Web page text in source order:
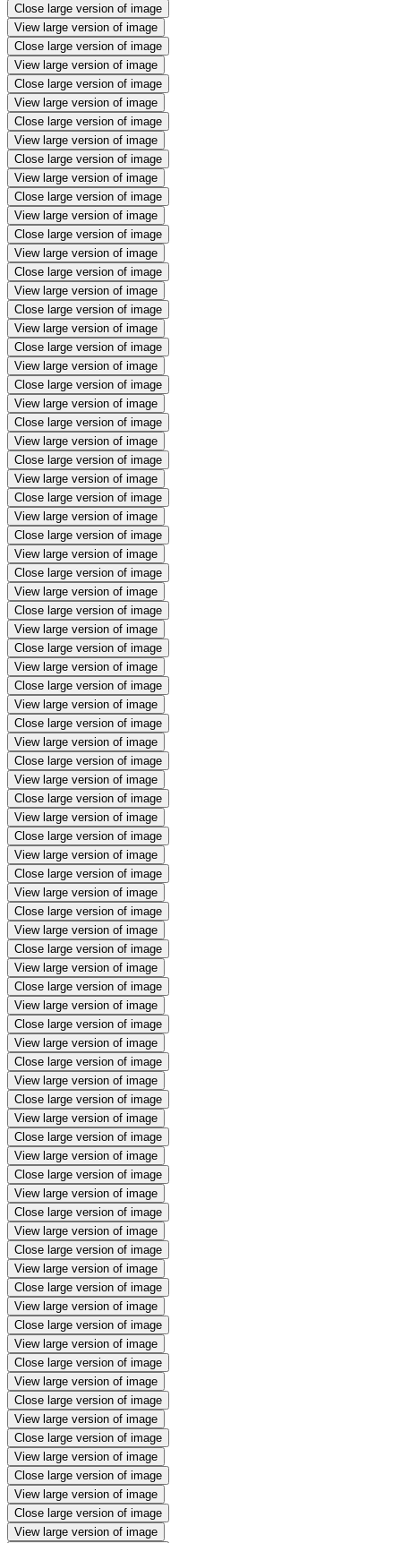
Close large version of image
View large version of image
Close large version of image
View large version of image
Close large version of image
View large version of image
Close large version of image
View large version of image
Close large version of image
View large version of image
Close large version of image
View large version of image
Close large version of image
View large version of image
Close large version of image
View large version of image
Close large version of image
View large version of image
Close large version of image
View large version of image
Close large version of image
View large version of image
Close large version of image
View large version of image
Close large version of image
View large version of image
Close large version of image
View large version of image
Close large version of image
View large version of image
Close large version of image
View large version of image
Close large version of image
View large version of image
Close large version of image
View large version of image
Close large version of image
View large version of image
Close large version of image
View large version of image
Close large version of image
View large version of image
Close large version of image
View large version of image
Close large version of image
View large version of image
Close large version of image
View large version of image
Close large version of image
View large version of image
Close large version of image
View large version of image
Close large version of image
View large version of image
Close large version of image
View large version of image
Close large version of image
View large version of image
Close large version of image
View large version of image
Close large version of image
View large version of image
Close large version of image
View large version of image
Close large version of image
View large version of image
Close large version of image
View large version of image
Close large version of image
View large version of image
Close large version of image
View large version of image
Close large version of image
View large version of image
Close large version of image
View large version of image
Close large version of image
View large version of image
Close large version of image
View large version of image
Close large version of image
View large version of image